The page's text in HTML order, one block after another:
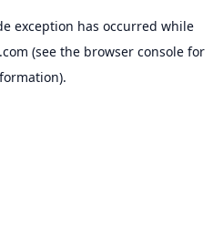
exception has occurred while
(see the browser consolefor